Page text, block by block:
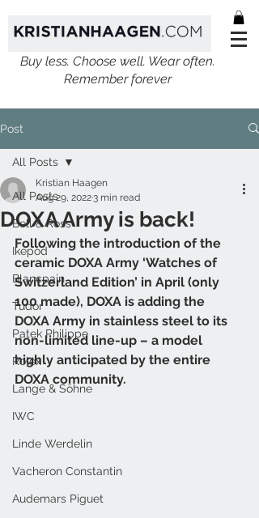
Buy less. Choose well. Wear often.
Remember forever
Post
All Posts
Bell & Ross
Ikepod
Blancpain
Tudor
Patek Philippe
Rolex
Lange & Söhne
IWC
Linde Werdelin
Vacheron Constantin
Audemars Piguet
All Posts
DOXA Army is back!
Kristian Haagen
Aug 29, 20223 min read
Following the introduction of the
ceramic DOXA Army ‘Watches of
Switzerland Edition’ in April (only
100 made), DOXA is adding the
DOXA Army in stainless steel to its
non-limited line-up – a model
highly anticipated by the entire
DOXA community.